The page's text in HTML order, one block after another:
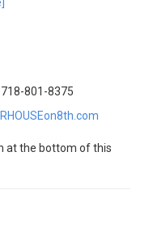
801-8375
at the bottom of this